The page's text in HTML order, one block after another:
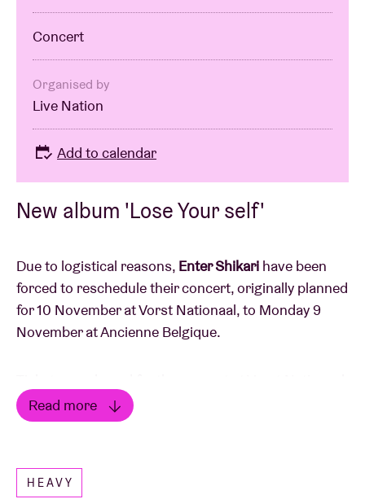
About AB
Contact
New album 'Lose Your self'
Due to logistical reasons, Enter Shikari have been
forced to reschedule their concert, originally planned
for 10 November at Vorst Nationaal, to Monday 9
November at Ancienne Belgique.
remain valid for the new date at AB. Ticket holders
will be notified by email.
Tickets are still available for the new date.
Read more
HEAVY
Concert
Organised by
Live Nation
Add to calendar